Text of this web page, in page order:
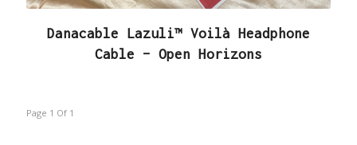
Danacable Lazuli™ Voilà Headphone
Cable – Open Horizons
Page 1 Of 1